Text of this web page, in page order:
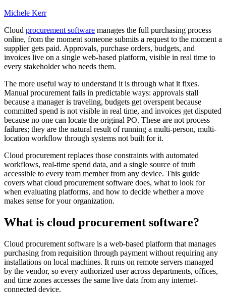
Michele Kerr
Cloud procurement software manages the full purchasing process
online, from the moment someone submits a request to the moment a
supplier gets paid. Approvals, purchase orders, budgets, and
invoices live on a single web-based platform, visible in real time to
every stakeholder who needs them.
The more useful way to understand it is through what it fixes.
Manual procurement fails in predictable ways: approvals stall
because a manager is traveling, budgets get overspent because
committed spend is not visible in real time, and invoices get disputed
because no one can locate the original PO. These are not process
failures; they are the natural result of running a multi-person, multi-
location workflow through systems not built for it.
Cloud procurement replaces those constraints with automated
workflows, real-time spend data, and a single source of truth
accessible to every team member from any device. This guide
covers what cloud procurement software does, what to look for
when evaluating platforms, and how to decide whether a move
makes sense for your organization.
What is cloud procurement software?
Cloud procurement software is a web-based platform that manages
purchasing from requisition through payment without requiring any
installations on local machines. It runs on remote servers managed
by the vendor, so every authorized user across departments, offices,
and time zones accesses the same live data from any internet-
connected device.